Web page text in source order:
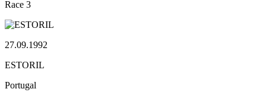
Race 3
27.09.1992
ESTORIL
Portugal